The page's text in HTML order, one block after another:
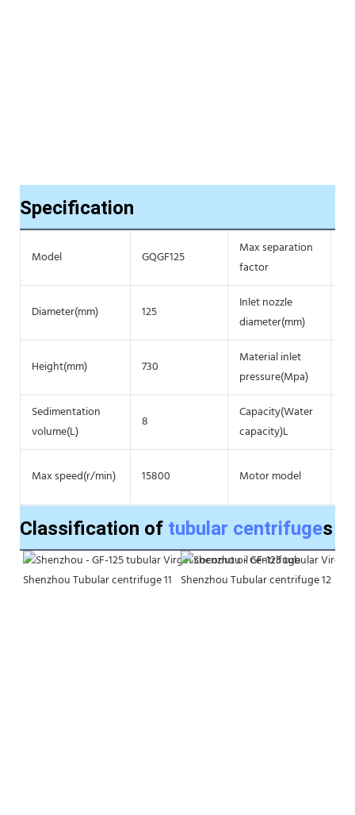
Specification
Model GQGF125
Max separation
factor
Diameter(mm) 125
Inlet nozzle
diameter(mm)
Height(mm) 730
Material inlet
pressure(Mpa)
Sedimentation
volume(L)
8
Capacity(Water
capacity)L
Max speed(r/min) 15800 Motor model
Classification of tubular centrifuges